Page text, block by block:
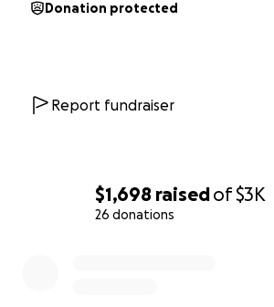
$1,698 raisedof$3K
26 donations
Donation protected
Report fundraiser